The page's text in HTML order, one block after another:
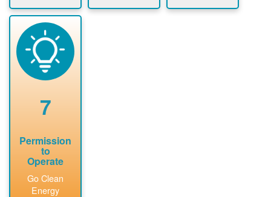
application
package and
performs
technical
analyses.
required to
County, or
7
Permission
to
Operate
Go Clean
Energy